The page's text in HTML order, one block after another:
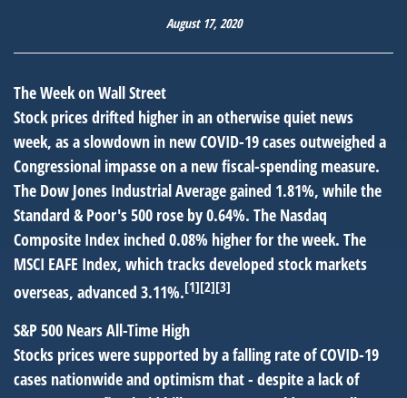
August 17, 2020
The Week on Wall Street
Stock prices drifted higher in an otherwise quiet news
week, as a slowdown in new COVID-19 cases outweighed a
Congressional impasse on a new fiscal-spending measure.
The Dow Jones Industrial Average gained 1.81%, while the
Standard & Poor's 500 rose by 0.64%. The Nasdaq
Composite Index inched 0.08% higher for the week. The
MSCI EAFE Index, which tracks developed stock markets
overseas, advanced 3.11%.[1][2][3]
S&P 500 Nears All-Time High
Stocks prices were supported by a falling rate of COVID-19
cases nationwide and optimism that - despite a lack of